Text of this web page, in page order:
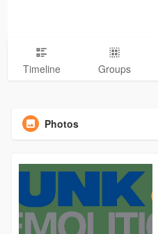
Timeline Groups
Photos